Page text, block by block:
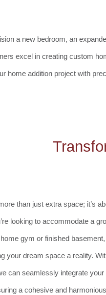
a new bedroom, an
excel in creating custom
home addition project with
than just extra space; it’s
looking to accommodate a
gym or finished
your dream space a reality.
can seamlessly integrate your
a cohesive and